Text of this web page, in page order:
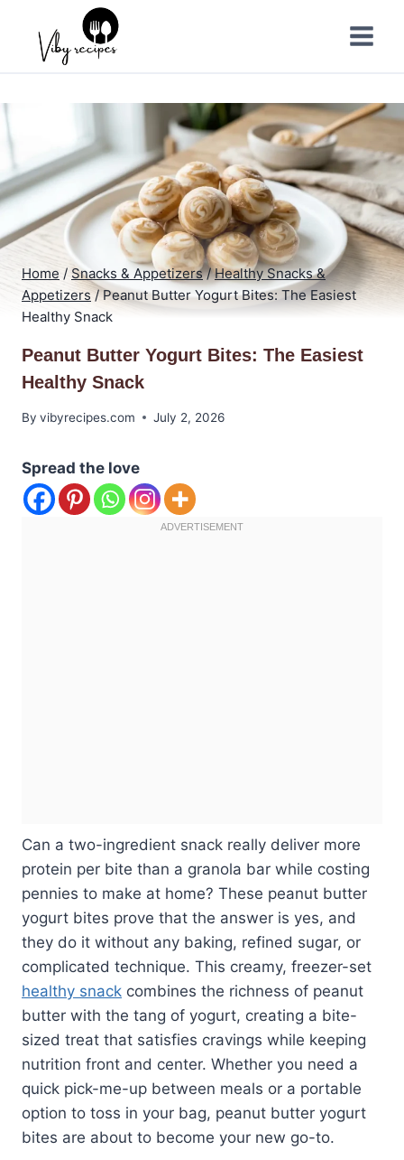
content
Home / Snacks & Appetizers / Healthy Snacks &
Appetizers / Peanut Butter Yogurt Bites: The Easiest
Healthy Snack
Peanut Butter Yogurt Bites: The Easiest
Healthy Snack
By vibyrecipes.com July 2, 2026
Spread the love
Can a two-ingredient snack really deliver more
protein per bite than a granola bar while costing
pennies to make at home? These peanut butter
yogurt bites prove that the answer is yes, and
they do it without any baking, refined sugar, or
complicated technique. This creamy, freezer-set
healthy snack combines the richness of peanut
butter with the tang of yogurt, creating a bite-
sized treat that satisfies cravings while keeping
nutrition front and center. Whether you need a
quick pick-me-up between meals or a portable
option to toss in your bag, peanut butter yogurt
bites are about to become your new go-to.